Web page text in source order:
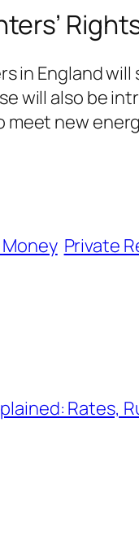
in England
will also be
meet new
Private
Rates,